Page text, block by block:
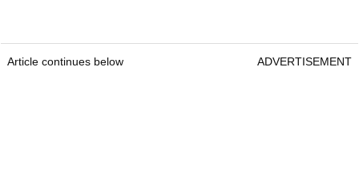
Article continues below ADVERTISEMENT